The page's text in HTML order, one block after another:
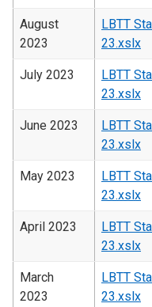
August
2023
LBTT
23.xslx
July 2023
LBTT
23.xslx
June 2023
LBTT
23.xslx
May 2023
LBTT
23.xslx
April 2023
LBTT
23.xslx
March
2023
LBTT
23.xslx